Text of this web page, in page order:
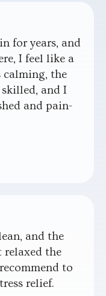
for years, and
I feel like a
calming, the
and I
and pain-
and the
relaxed the
to
relief.